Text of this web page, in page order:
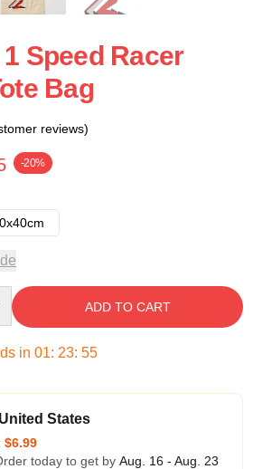
Speed Racer
Bag
reviews)
-20%
ADD TO CART
in 01: 23: 54
States
$6.99
today to get by Aug. 16 - Aug. 23